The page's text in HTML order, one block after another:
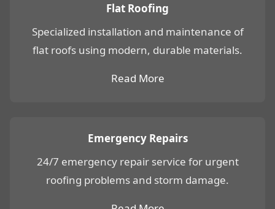
Flat Roofing
Specialized installation and maintenance of
flat roofs using modern, durable materials.
Read More
Emergency Repairs
24/7 emergency repair service for urgent
roofing problems and storm damage.